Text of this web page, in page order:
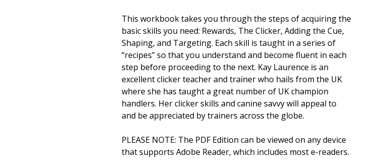
This workbook takes you through the steps of acquiring the
basic skills you need: Rewards, The Clicker, Adding the Cue,
Shaping, and Targeting. Each skill is taught in a series of
“recipes” so that you understand and become fluent in each
step before proceeding to the next. Kay Laurence is an
excellent clicker teacher and trainer who hails from the UK
where she has taught a great number of UK champion
handlers. Her clicker skills and canine savvy will appeal to
and be appreciated by trainers across the globe.
PLEASE NOTE: The PDF Edition can be viewed on any device
that supports Adobe Reader, which includes most e-readers.